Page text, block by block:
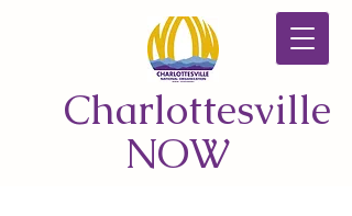
Charlottesville
NOW